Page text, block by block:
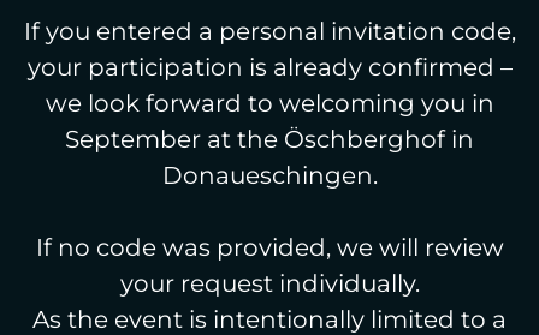
If you entered a personal invitation code,
your participation is already confirmed –
we look forward to welcoming you in
September at the Öschberghof in
Donaueschingen.
If no code was provided, we will review
your request individually.
As the event is intentionally limited to a